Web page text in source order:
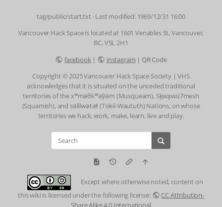
tag/public/start.txt · Last modified: 1969/12/31 16:00
Vancouver Hack Space is located at 1601 Venables St, Vancouver,
BC, V5L 2H1
facebook| instagram | QR Code
Copyright © 2025 Vancouver Hack Space Society | VHS
acknowledges that it is situated on the unceded traditional
territories of the xʷməθkʷəy̓əm (Musqueam), Sḵwx̱wú7mesh
(Squamish), and səlilwətaɬ (Tsleil-Waututh) Nations, on whose
territories we hack, work, make, learn, live and play.
Except where otherwise noted, content on
this wiki is licensed under the following license:
CC Attribution-